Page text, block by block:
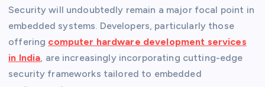
Security will undoubtedly remain a major focal point in
embedded systems. Developers, particularly those
offering computer hardware development services
in India, are increasingly incorporating cutting-edge
security frameworks tailored to embedded